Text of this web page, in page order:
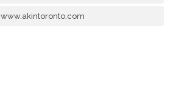
www.akintoronto.com